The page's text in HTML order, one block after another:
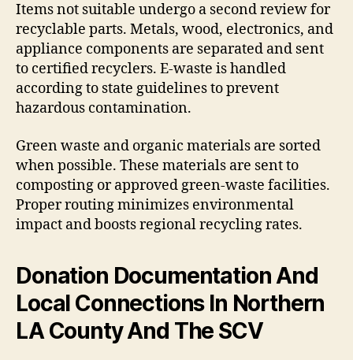
Items not suitable undergo a second review for
recyclable parts. Metals, wood, electronics, and
appliance components are separated and sent
to certified recyclers. E-waste is handled
according to state guidelines to prevent
hazardous contamination.
Green waste and organic materials are sorted
when possible. These materials are sent to
composting or approved green-waste facilities.
Proper routing minimizes environmental
impact and boosts regional recycling rates.
Donation Documentation And
Local Connections In Northern
LA County And The SCV